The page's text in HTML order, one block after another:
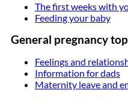
The first weeks with
Feeding your baby
General pregnancy
Feelings and
Information for dads
Maternity leave and